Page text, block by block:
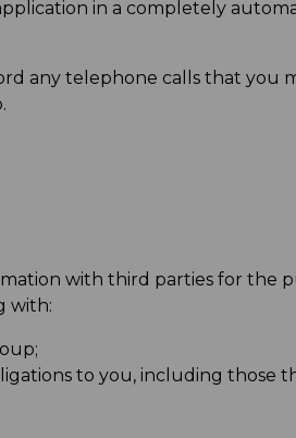
in a completely
any telephone calls that you
with third parties for the
with:
to you, including those